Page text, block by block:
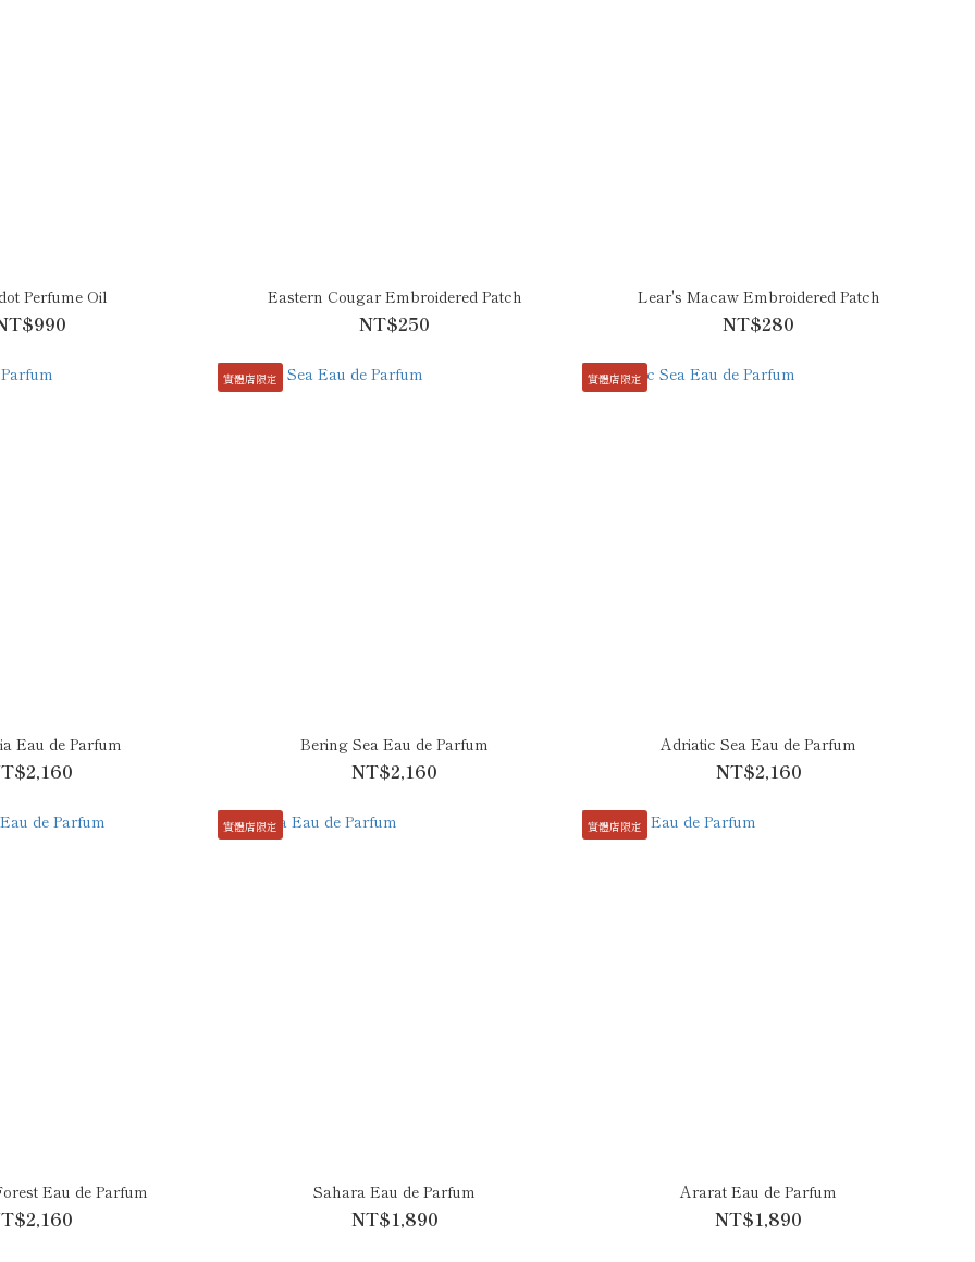
Perfume Oil Eastern Cougar Embroidered Patch
NT$250
Lear's Macaw Embroidered Patch
NT$280
Eau de Parfum
實體店限定
Bering Sea Eau de Parfum
NT$2,160
實體店限定
Adriatic Sea Eau de Parfum
NT$2,160
Eau de Parfum
實體店限定
Sahara Eau de Parfum
NT$1,890
實體店限定
Ararat Eau de Parfum
NT$1,890